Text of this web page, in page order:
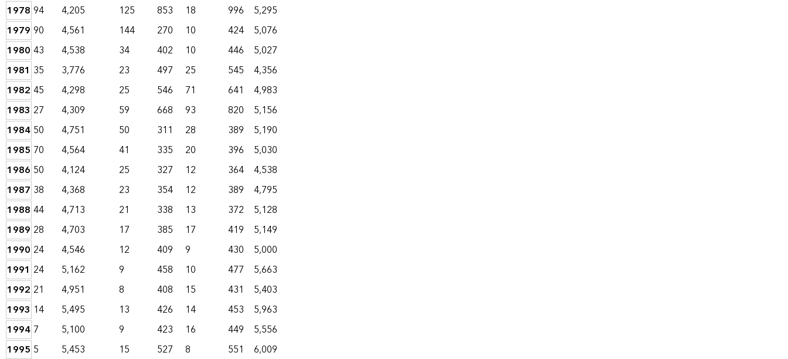
1978 94 4,205 125 853 18 996
5,295
1979 90 4,561 144 270 10 424
5,076
1980 43 4,538 34 402 10 446
5,027
1981 35 3,776 23 497 25 545
4,356
1982 45 4,298 25 546 71 641
4,983
1983 27 4,309 59 668 93 820
5,156
1984 50 4,751 50 311 28 389
5,190
1985 70 4,564 41 335 20 396
5,030
1986 50 4,124 25 327 12 364
4,538
1987 38 4,368 23 354 12 389
4,795
1988 44 4,713 21 338 13 372
5,128
1989 28 4,703 17 385 17 419
5,149
1990 24 4,546 12 409 9 430
5,000
1991 24 5,162 9 458 10 477
5,663
1992 21 4,951 8 408 15 431
5,403
1993 14 5,495 13 426 14 453
5,963
1994 7 5,100 9 423 16 449
5,556
1995 5 5,453 15 527 8 551
6,009